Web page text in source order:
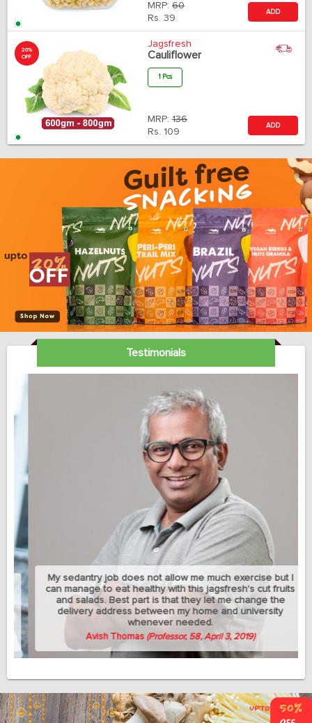
MRP: 60
Rs. 39
ADD
20%
OFF
Jagsfresh
Cauliflower
1 Pcs
MRP: 136
Rs. 109
ADD
Testimonials
My sedantry job does not allow me much exercise but I
can manage to eat healthy with this jagsfresh's cut fruits
and salads. Best part is that they let me change the
delivery address between my home and university
whenever needed.
Avish Thomas(Professor, 58, April 3, 2019)